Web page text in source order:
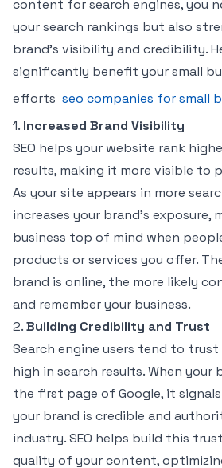
content for search engines, you
your search rankings but also
brand’s visibility and credibility.
significantly benefit your small
efforts seo companies for small
1. Increased Brand Visibility
SEO helps your website rank
results, making it more visible to
As your site appears in more
increases your brand’s exposure,
business top of mind when
products or services you offer.
brand is online, the more likely
and remember your business.
2.Building Credibility and Trust
Search engine users tend to
high in search results. When your
the first page of Google, it
your brand is credible and
industry. SEO helps build this
quality of your content,